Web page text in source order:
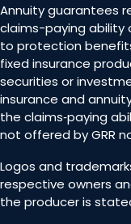
Annuity guarantees
claims-paying ability
to protection
fixed insurance
securities or
insurance and
the claims‐paying
not offered by GRR
Logos and
respective owners
the producer is